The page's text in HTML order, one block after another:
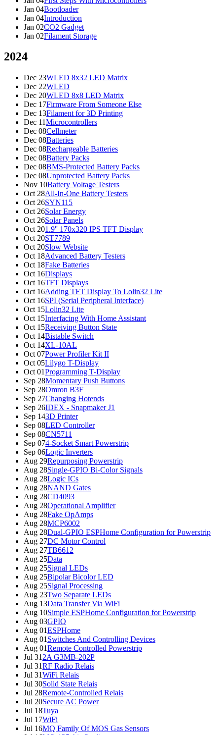
Jan 04Bootloader
Jan 04Introduction
Jan 02CO2 Gadget
Jan 02Filament Storage
2024
Dec 23WLED 8x32 LED Matrix
Dec 22WLED
Dec 20WLED 8x8 LED Matrix
Dec 17Firmware From Someone Else
Dec 13Filament for 3D Printing
Dec 11Microcontrollers
Dec 08Cellmeter
Dec 08Batteries
Dec 08Rechargeable Batteries
Dec 08Battery Packs
Dec 08BMS-Protected Battery Packs
Dec 08Unprotected Battery Packs
Nov 10Battery Voltage Testers
Oct 28All-In-One Battery Testers
Oct 26SYN115
Oct 26Solar Energy
Oct 26Solar Panels
Oct 201.9'' 170x320 IPS TFT Display
Oct 20ST7789
Oct 20Slow Website
Oct 18Advanced Battery Testers
Oct 18Fake Batteries
Oct 16Displays
Oct 16TFT Displays
Oct 16Adding TFT Display To Lolin32 Lite
Oct 16SPI (Serial Peripheral Interface)
Oct 15Lolin32 Lite
Oct 15Interfacing With Home Assistant
Oct 15Receiving Button State
Oct 14Bistable Switch
Oct 14XL-10AL
Oct 07Power Profiler Kit II
Oct 05Lilygo T-Display
Oct 01Programming T-Display
Sep 28Momentary Push Buttons
Sep 28Omron B3F
Sep 27Changing Hotends
Sep 26IDEX - Snapmaker J1
Sep 143D Printer
Sep 08LED Controller
Sep 08CN5711
Sep 074-Socket Smart Powerstrip
Sep 06Logic Inverters
Aug 29Repurposing Powerstrip
Aug 28Single-GPIO Bi-Color Signals
Aug 28Logic ICs
Aug 28NAND Gates
Aug 28CD4093
Aug 28Operational Amplifier
Aug 28Fake OpAmps
Aug 28MCP6002
Aug 28Dual-GPIO ESPHome Configuration for Powerstrip
Aug 27DC Motor Control
Aug 27TB6612
Aug 25Data
Aug 25Signal LEDs
Aug 25Bipolar Bicolor LED
Aug 25Signal Processing
Aug 23Two Separate LEDs
Aug 13Data Transfer Via WiFi
Aug 10Simple ESPHome Configuration for Powerstrip
Aug 03GPIO
Aug 01ESPHome
Aug 01 Switches And Controlling Devices
Aug 01Remote Controlled Powerstrip
Jul 31 2A G3MB-202P
Jul 31RF Radio Relais
Jul 31WiFi Relais
Jul 30Solid State Relais
Jul 28Remote-Controlled Relais
Jul 20Secure AC Power
Jul 18Tuya
Jul 17WiFi
Jul 16MQ Family Of MOS Gas Sensors